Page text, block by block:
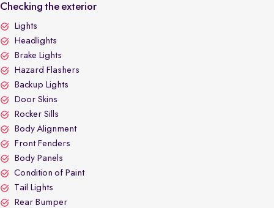
Checking the exterior
Lights
Headlights
Brake Lights
Hazard Flashers
Backup Lights
Door Skins
Rocker Sills
Body Alignment
Front Fenders
Body Panels
Condition of Paint
Tail Lights
Rear Bumper